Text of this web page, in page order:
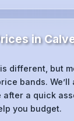
in
different, but
bands. We’ll
a quick
you budget.